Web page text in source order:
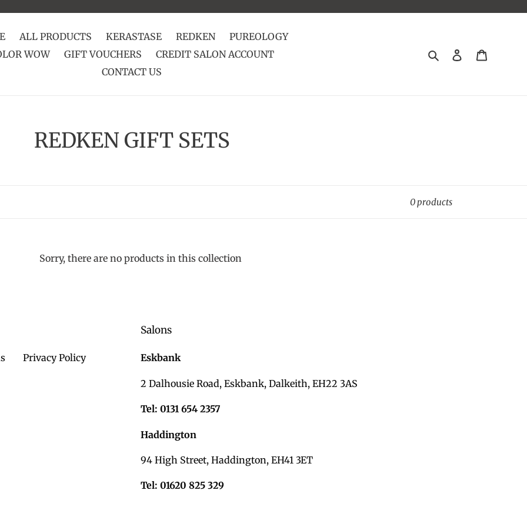
ALL PRODUCTS KERASTASE REDKEN
PUREOLOGY
WOW
GIFT VOUCHERS
CREDIT SALON ACCOUNT
CONTACT US
Search Log in
C
c
n
REDKEN GIFT SETS
0 products
Sorry, there are no products in this collection
Privacy Policy
Salons
Eskbank
2 Dalhousie Road, Eskbank, Dalkeith, EH22 3AS
Tel: 0131 654 2357
Haddington
94 High Street, Haddington, EH41 3ET
Tel: 01620 825 329